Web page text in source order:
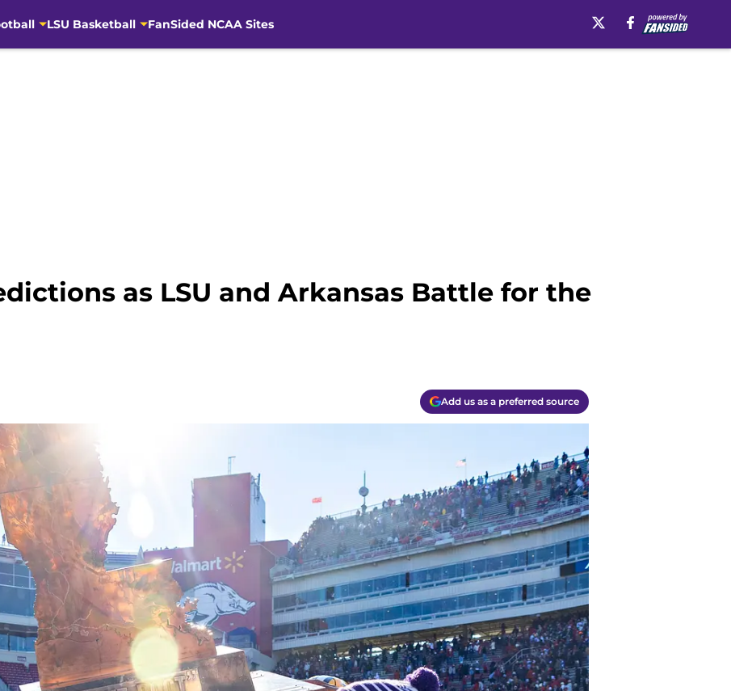
LSU Basketball FanSided NCAA Sites
as LSU and Arkansas Battle for the
Add us as a preferred source